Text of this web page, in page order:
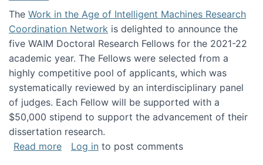
The Work in the Age of Intelligent Machines Research
Coordination Network is delighted to announce the
five WAIM Doctoral Research Fellows for the 2021-22
academic year. The Fellows were selected from a
highly competitive pool of applicants, which was
systematically reviewed by an interdisciplinary panel
of judges. Each Fellow will be supported with a
$50,000 stipend to support the advancement of their
dissertation research.
Read moreabout Announcing the WAIM Doctoral
Log in to post comments